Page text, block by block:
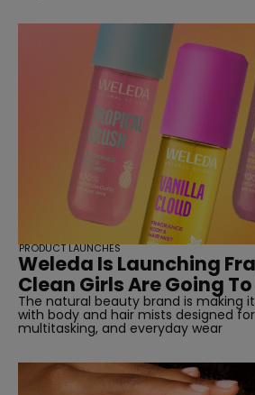
Weleda Is Launching
Clean Girls Are Going
The natural beauty brand is making
with body and hair mists designed
multitasking, and everyday wear
PRODUCT LAUNCHES